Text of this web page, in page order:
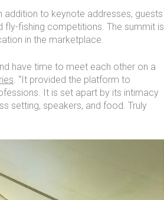
addition to keynote addresses, guests
fly-fishing competitions. The summit is
in the marketplace.
have time to meet each other on a
. “It provided the platform to
It is set apart by its intimacy
setting, speakers, and food. Truly